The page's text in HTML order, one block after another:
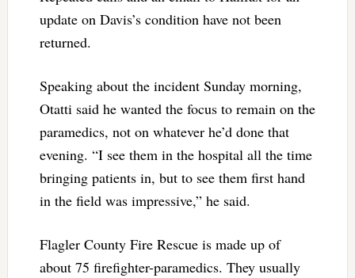
update on Davis’s condition have not been
returned.
Speaking about the incident Sunday morning,
Otatti said he wanted the focus to remain on the
paramedics, not on whatever he’d done that
evening. “I see them in the hospital all the time
bringing patients in, but to see them first hand
in the field was impressive,” he said.
Flagler County Fire Rescue is made up of
about 75 firefighter-paramedics. They usually